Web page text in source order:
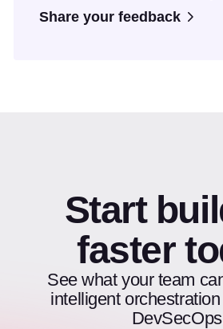
Share your feedback
Start
faster
See what your team
intelligent